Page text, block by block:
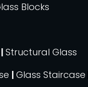
Blocks
|Structural Glass
|Glass Staircase